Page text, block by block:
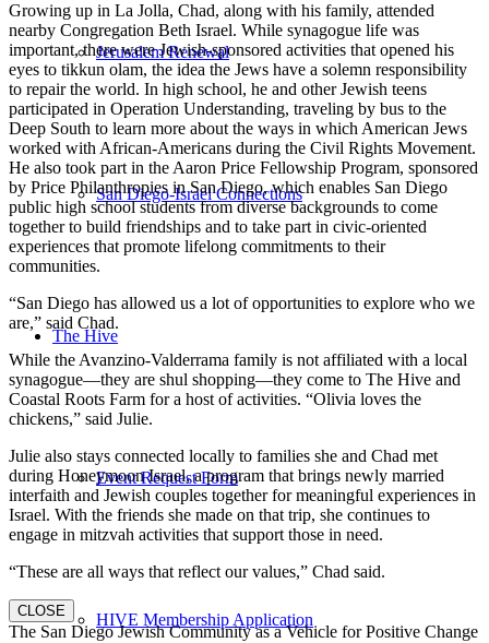
Jerusalem Renewal
San Diego-Israel Connections
The Hive
Event Request Form
HIVE Membership Application
Growing up in La Jolla, Chad, along with his family, attended
nearby Congregation Beth Israel. While synagogue life was
important, there were Jewish-sponsored activities that opened his
eyes to tikkun olam, the idea the Jews have a solemn responsibility
to repair the world. In high school, he and other Jewish teens
participated in Operation Understanding, traveling by bus to the
Deep South to learn more about the ways in which American Jews
worked with African-Americans during the Civil Rights Movement.
He also took part in the Aaron Price Fellowship Program, sponsored
by Price Philanthropies in San Diego, which enables San Diego
public high school students from diverse backgrounds to come
together to build friendships and to take part in civic-oriented
experiences that promote lifelong commitments to their
communities.
“San Diego has allowed us a lot of opportunities to explore who we
are,” said Chad.
While the Avanzino-Valderrama family is not affiliated with a local
synagogue—they are shul shopping—they come to The Hive and
Coastal Roots Farm for a host of activities. “Olivia loves the
chickens,” said Julie.
Julie also stays connected locally to families she and Chad met
during Honeymoon Israel, a program that brings newly married
interfaith and Jewish couples together for meaningful experiences in
Israel. With the friends she made on that trip, she continues to
engage in mitzvah activities that support those in need.
“These are all ways that reflect our values,” Chad said.
CLOSE
The San Diego Jewish Community as a Vehicle for Positive Change